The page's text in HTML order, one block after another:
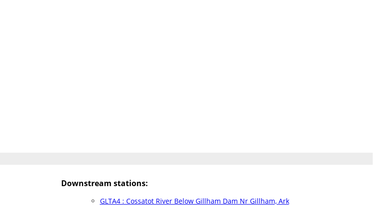
Downstream stations:
GLTA4 : Cossatot River Below Gillham Dam Nr Gillham, Ark